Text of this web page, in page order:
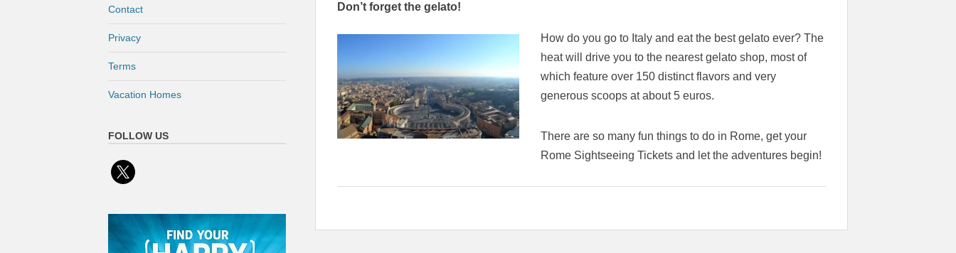
Don’t forget the gelato!
How do you go to Italy and eat the best gelato ever? The
heat will drive you to the nearest gelato shop, most of
which feature over 150 distinct flavors and very
generous scoops at about 5 euros.
There are so many fun things to do in Rome, get your
Rome Sightseeing Tickets and let the adventures begin!
Contact
Privacy
Terms
Vacation Homes
FOLLOW US
x